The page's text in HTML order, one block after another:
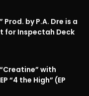
Prod. by P.A. Dre is a
for Inspectah Deck
with
“4 the High” (EP